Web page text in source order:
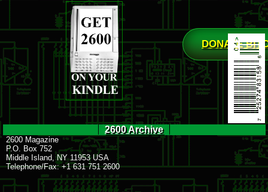
DONATE
2600 Archive
2600 Magazine
P.O. Box 752
Middle Island, NY 11953 USA
Telephone/Fax: +1 631 751 2600